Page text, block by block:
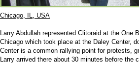
Chicago, IL, USA
Larry Abdullah represented Clitoraid at the One
Chicago which took place at the Daley Center,
Center is a common rallying point for protests,
Larry arrived there about 30 minutes before the